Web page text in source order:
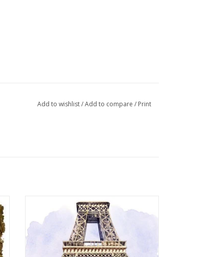
Add to wishlist/Add to compare / Print
Eiffel Tower "Vue du Champ de Mars" Paris
Greeting Card! 6" x 6" Made in France!
ADD TO CART